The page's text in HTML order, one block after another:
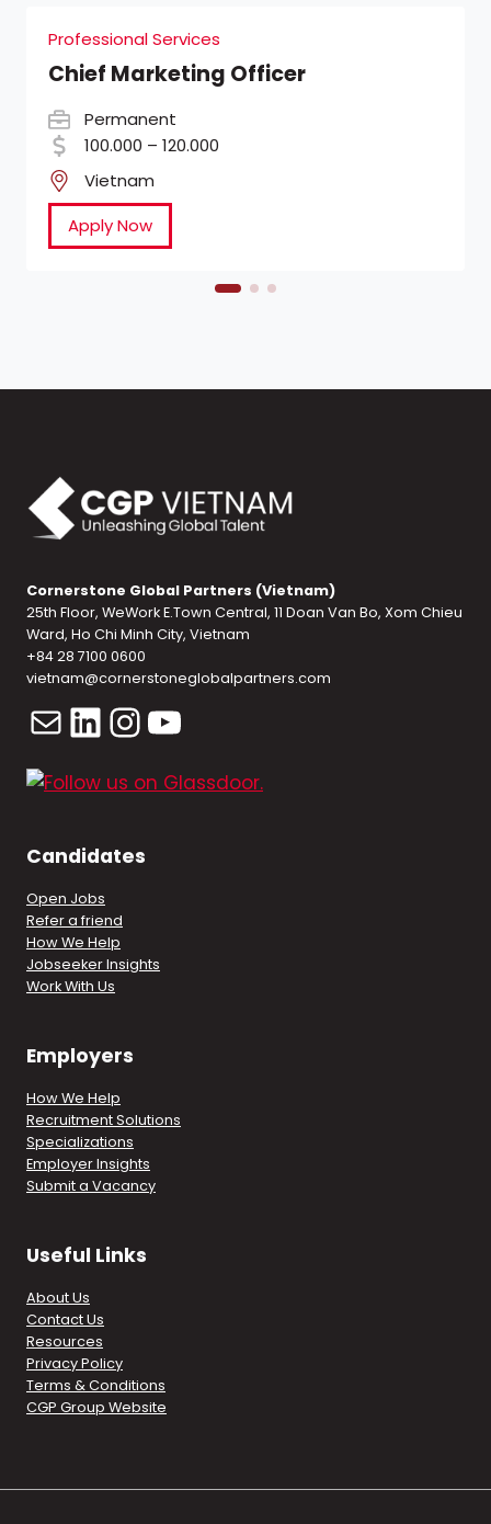
Professional Services
Chief Marketing Officer
Permanent
100.000 – 120.000
Vietnam
Apply Now
Cornerstone Global Partners (Vietnam)
25th Floor, WeWork E.Town Central, 11 Doan Van Bo, Xom Chieu
Ward, Ho Chi Minh City, Vietnam
+84 28 7100 0600
vietnam@cornerstoneglobalpartners.com
MailLinkedIn
Instagram
YouTube
Candidates
Open Jobs
Refer a friend
How We Help
Jobseeker Insights
Work With Us
Employers
How We Help
Recruitment Solutions
Specializations
Employer Insights
Submit a Vacancy
Useful Links
About Us
Contact Us
Resources
Privacy Policy
Terms & Conditions
CGP Group Website